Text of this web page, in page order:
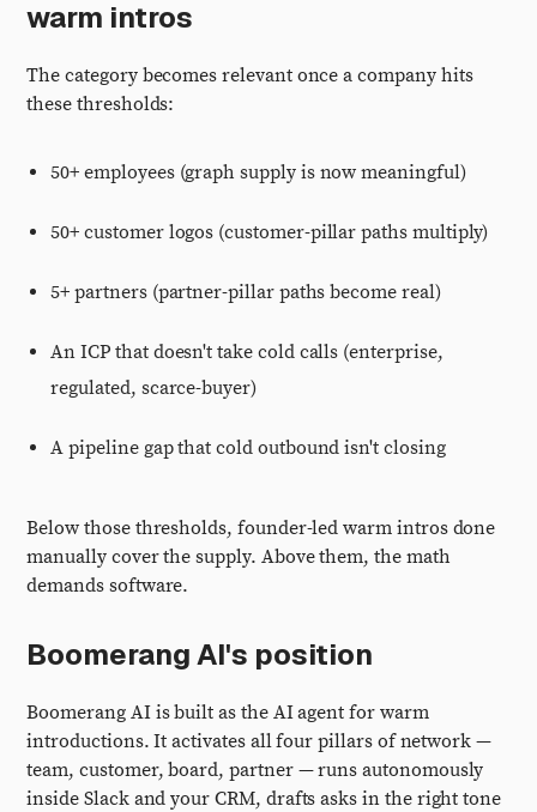
warm intros
The category becomes relevant once a company hits
these thresholds:
50+ employees (graph supply is now meaningful)
50+ customer logos (customer-pillar paths multiply)
5+ partners (partner-pillar paths become real)
An ICP that doesn't take cold calls (enterprise,
regulated, scarce-buyer)
A pipeline gap that cold outbound isn't closing
Below those thresholds, founder-led warm intros done
manually cover the supply. Above them, the math
demands software.
Boomerang AI's position
Boomerang AI is built as the AI agent for warm
introductions. It activates all four pillars of network —
team, customer, board, partner — runs autonomously
inside Slack and your CRM, drafts asks in the right tone